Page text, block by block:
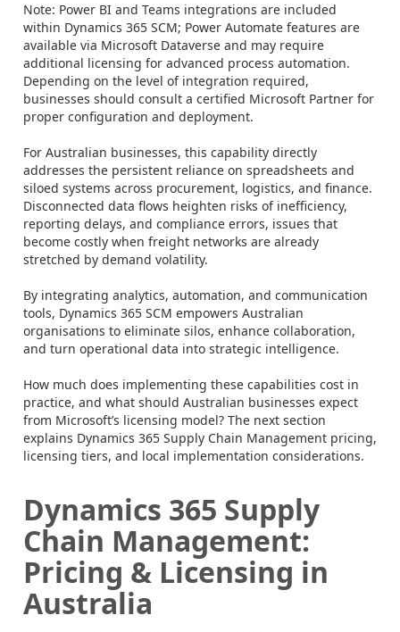
Note: Power BI and Teams integrations are included
within Dynamics 365 SCM; Power Automate features are
available via Microsoft Dataverse and may require
additional licensing for advanced process automation.
Depending on the level of integration required,
businesses should consult a certified Microsoft Partner for
proper configuration and deployment.
For Australian businesses, this capability directly
addresses the persistent reliance on spreadsheets and
siloed systems across procurement, logistics, and finance.
Disconnected data flows heighten risks of inefficiency,
reporting delays, and compliance errors, issues that
become costly when freight networks are already
stretched by demand volatility.
By integrating analytics, automation, and communication
tools, Dynamics 365 SCM empowers Australian
organisations to eliminate silos, enhance collaboration,
and turn operational data into strategic intelligence.
How much does implementing these capabilities cost in
practice, and what should Australian businesses expect
from Microsoft’s licensing model? The next section
explains Dynamics 365 Supply Chain Management pricing,
licensing tiers, and local implementation considerations.
Dynamics 365 Supply
Chain Management:
Pricing & Licensing in
Australia